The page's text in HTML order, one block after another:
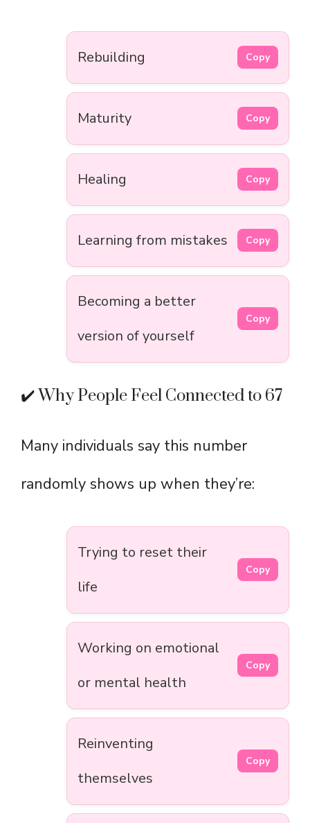
Rebuilding Copy
Maturity Copy
Healing Copy
Learning from mistakes Copy
Becoming a better
version of yourself
Copy
✔️ Why People Feel Connected to 67
Many individuals say this number
randomly shows up when they’re:
Trying to reset their
life
Copy
Working on emotional
or mental health
Copy
Reinventing
themselves
Copy